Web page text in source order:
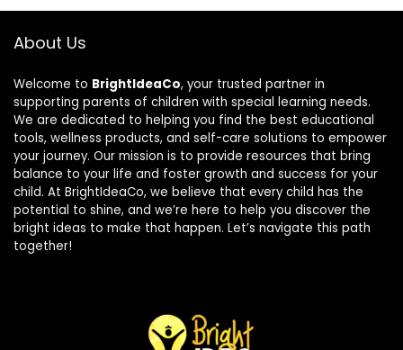
About Us
Welcome to BrightIdeaCo, your trusted partner in
supporting parents of children with special learning needs.
We are dedicated to helping you find the best educational
tools, wellness products, and self-care solutions to empower
your journey. Our mission is to provide resources that bring
balance to your life and foster growth and success for your
child. At BrightIdeaCo, we believe that every child has the
potential to shine, and we’re here to help you discover the
bright ideas to make that happen. Let’s navigate this path
together!